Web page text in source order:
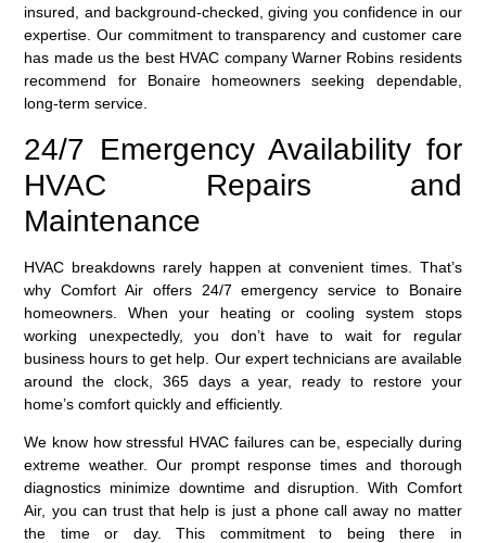
insured, and background-checked, giving you confidence in our
expertise. Our commitment to transparency and customer care
has made us the best HVAC company Warner Robins residents
recommend for Bonaire homeowners seeking dependable,
long-term service.
24/7 Emergency Availability for
HVAC Repairs and
Maintenance
HVAC breakdowns rarely happen at convenient times. That’s
why Comfort Air offers 24/7 emergency service to Bonaire
homeowners. When your heating or cooling system stops
working unexpectedly, you don’t have to wait for regular
business hours to get help. Our expert technicians are available
around the clock, 365 days a year, ready to restore your
home’s comfort quickly and efficiently.
We know how stressful HVAC failures can be, especially during
extreme weather. Our prompt response times and thorough
diagnostics minimize downtime and disruption. With Comfort
Air, you can trust that help is just a phone call away no matter
the time or day. This commitment to being there in